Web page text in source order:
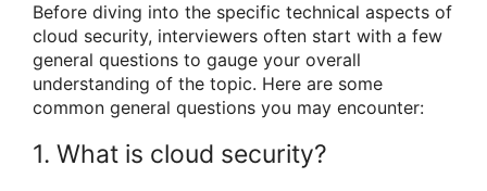
Before diving into the specific technical aspects of
cloud security, interviewers often start with a few
general questions to gauge your overall
understanding of the topic. Here are some
common general questions you may encounter:
1. What is cloud security?